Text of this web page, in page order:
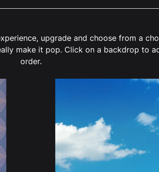
upgrade and choose from a
make it pop. Click on a backdrop to
order.